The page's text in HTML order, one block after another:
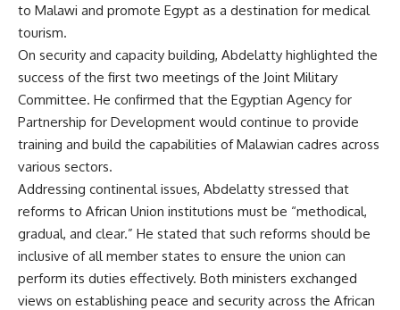
to Malawi and promote Egypt as a destination for medical
tourism.
On security and capacity building, Abdelatty highlighted the
success of the first two meetings of the Joint Military
Committee. He confirmed that the Egyptian Agency for
Partnership for Development would continue to provide
training and build the capabilities of Malawian cadres across
various sectors.
Addressing continental issues, Abdelatty stressed that
reforms to African Union institutions must be “methodical,
gradual, and clear.” He stated that such reforms should be
inclusive of all member states to ensure the union can
perform its duties effectively. Both ministers exchanged
views on establishing peace and security across the African